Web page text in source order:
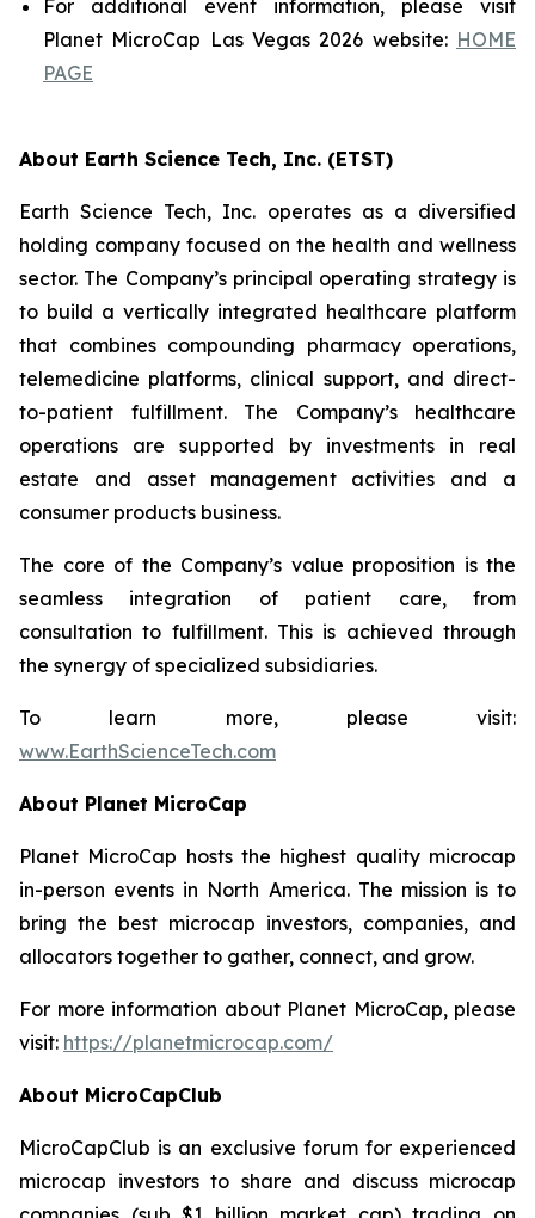
For additional event information, please visit
Planet MicroCap Las Vegas 2026 website: HOME
PAGE
About Earth Science Tech, Inc. (ETST)
Earth Science Tech, Inc. operates as a diversified
holding company focused on the health and wellness
sector. The Company’s principal operating strategy is
to build a vertically integrated healthcare platform
that combines compounding pharmacy operations,
telemedicine platforms, clinical support, and direct-
to-patient fulfillment. The Company’s healthcare
operations are supported by investments in real
estate and asset management activities and a
consumer products business.
The core of the Company’s value proposition is the
seamless integration of patient care, from
consultation to fulfillment. This is achieved through
the synergy of specialized subsidiaries.
To learn more, please visit:
www.EarthScienceTech.com
About Planet MicroCap
Planet MicroCap hosts the highest quality microcap
in-person events in North America. The mission is to
bring the best microcap investors, companies, and
allocators together to gather, connect, and grow.
For more information about Planet MicroCap, please
visit: https://planetmicrocap.com/
About MicroCapClub
MicroCapClub is an exclusive forum for experienced
microcap investors to share and discuss microcap